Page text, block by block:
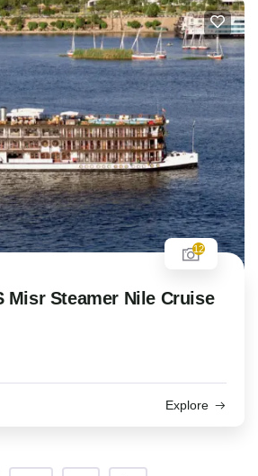
12
Misr Steamer Nile Cruise
Explore